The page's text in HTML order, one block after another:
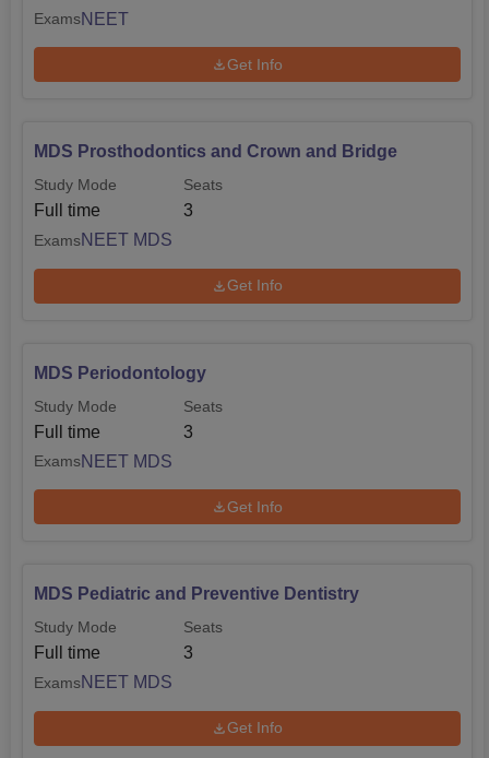
ExamsNEET
Get Info
MDS Prosthodontics and Crown and Bridge
Study Mode
Full time
Seats
3
ExamsNEET MDS
Get Info
MDS Periodontology
Study Mode
Full time
Seats
3
ExamsNEET MDS
Get Info
MDS Pediatric and Preventive Dentistry
Study Mode
Full time
Seats
3
ExamsNEET MDS
Get Info